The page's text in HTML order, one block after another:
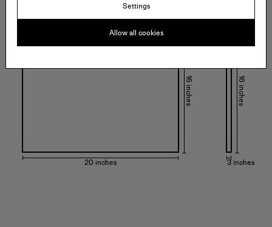
20 inches
16 inches
3 inches
16 inches
Settings
Allow all cookies